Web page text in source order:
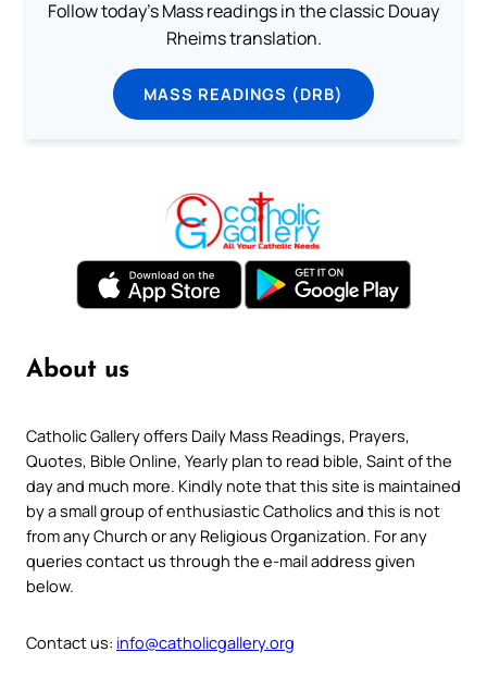
Follow today's Mass readings in the classic Douay
Rheims translation.
MASS READINGS (DRB)
About us
Catholic Gallery offers Daily Mass Readings, Prayers,
Quotes, Bible Online, Yearly plan to read bible, Saint of the
day and much more. Kindly note that this site is maintained
by a small group of enthusiastic Catholics and this is not
from any Church or any Religious Organization. For any
queries contact us through the e-mail address given
below.
Contact us: info@catholicgallery.org